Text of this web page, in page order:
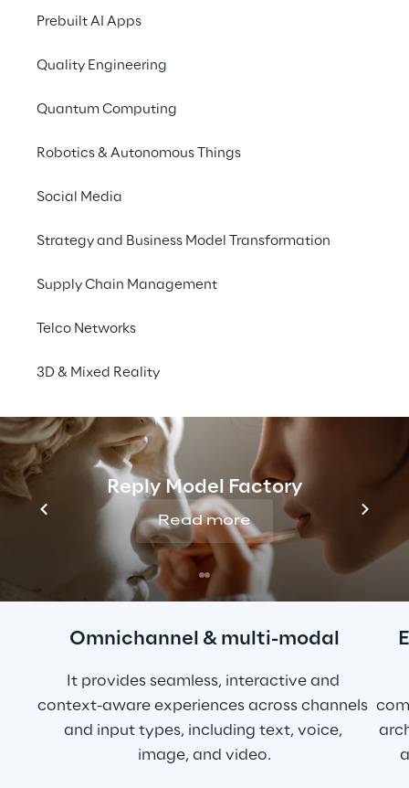
Prebuilt AI Apps
Quality Engineering
Quantum Computing
Robotics & Autonomous Things
Social Media
Strategy and Business Model Transformation
Supply Chain Management
Telco Networks
3D & Mixed Reality
Reply Model Factory
Read more
conversations, delivering tailored
recommendations and streamlining the
channels. By integrating composable
businesses can enhance engagement, boost
customer loyalty through intuitive, AI-
The benefits of Reply's
Conversational
Commerce
Omnichannel & multi-modal
It provides seamless, interactive and
context-aware experiences across channels
and input types, including text, voice,
image, and video.